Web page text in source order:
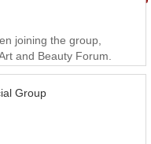
joining the group,
and Beauty Forum.
Group